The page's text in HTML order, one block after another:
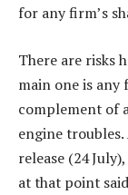
for any firm’s
There are risks
main one is
complement of
engine troubles.
release (24
at that point